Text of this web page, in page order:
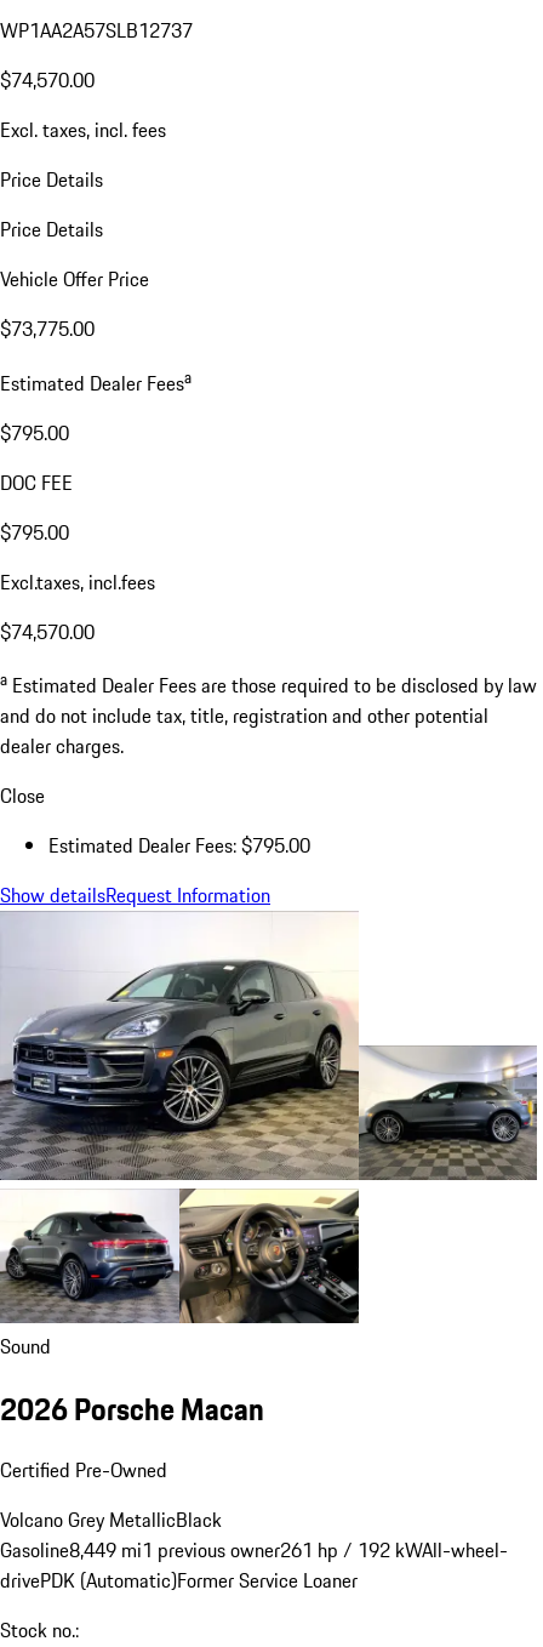
WP1AA2A57SLB12737
$74,570.00
Excl. taxes, incl. fees
Price Details
Price Details
Vehicle Offer Price
$73,775.00
Estimated Dealer Feesa
$795.00
DOC FEE
$795.00
Excl.taxes, incl.fees
$74,570.00
a Estimated Dealer Fees are those required to be disclosed by law
and do not include tax, title, registration and other potential
dealer charges.
Close
Estimated Dealer Fees: $795.00
Show detailsRequest Information
Sound
2026 Porsche Macan
Certified Pre-Owned
Volcano Grey MetallicBlack
Gasoline8,449 mi1 previous owner261 hp / 192 kWAll-wheel-
drivePDK (Automatic)Former Service Loaner
Stock no.: